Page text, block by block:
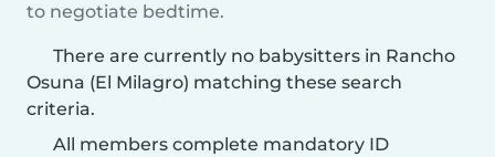
to negotiate bedtime.
There are currently no babysitters in Rancho
Osuna (El Milagro) matching these search
criteria.
All members complete mandatory ID